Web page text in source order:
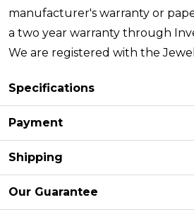
manufacturer's warranty or
a two year warranty through
We are registered with the
Specifications
Payment
Shipping
Our Guarantee